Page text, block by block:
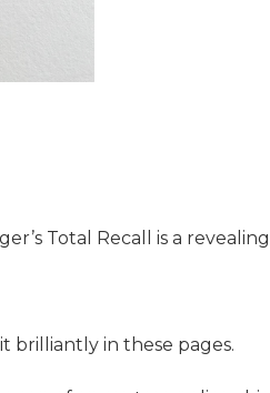
Total Recall is a
brilliantly in these pages.